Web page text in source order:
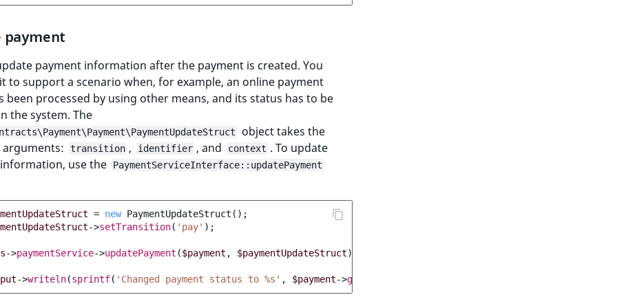
payment
payment information after the payment is created. You
to support a scenario when, for example, an online payment
been processed by using other means, and its status has to be
the system. The
object takes the
transition , identifier , and context . To update
use the
PaymentServiceInterface::updatePayment
= new PaymentUpdateStruct ();
->setTransition( 'pay' );
->paymentService->updatePayment ($payment , $paymentUpdateStruct);
->writeln(sprintf( 'Changed payment status to %s' , $payment->getStatus